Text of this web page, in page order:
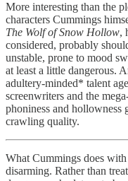
More interesting than the
characters Cummings
The Wolf of Snow Hollow,
considered, probably
unstable, prone to mood
at least a little dangerous.
adultery-minded* talent
screenwriters and the
phoniness and hollowness
crawling quality.
What Cummings does
disarming. Rather than